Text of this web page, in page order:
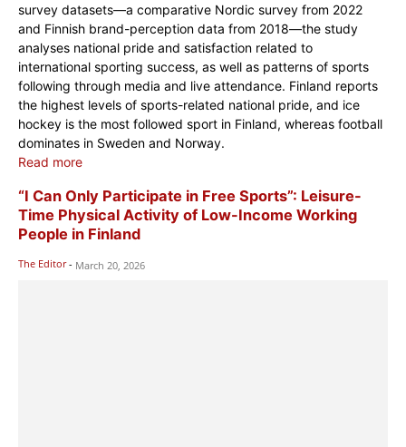
survey datasets—a comparative Nordic survey from 2022
and Finnish brand-perception data from 2018—the study
analyses national pride and satisfaction related to
international sporting success, as well as patterns of sports
following through media and live attendance. Finland reports
the highest levels of sports-related national pride, and ice
hockey is the most followed sport in Finland, whereas football
dominates in Sweden and Norway.
Read more
“I Can Only Participate in Free Sports”: Leisure-
Time Physical Activity of Low-Income Working
People in Finland
The Editor - March 20, 2026